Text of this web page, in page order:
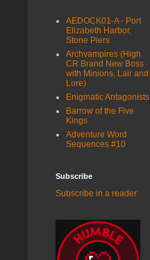
AEDOCK01-A - Port
Elizabeth Harbor,
Stone Piers
Archvampires (High
CR Brand New Boss
with Minions, Lair and
Lore)
Enigmatic Antagonists
Barrow of the Five
Kings
Adventure Word
Sequences #10
Subscribe
Subscribe in a reader